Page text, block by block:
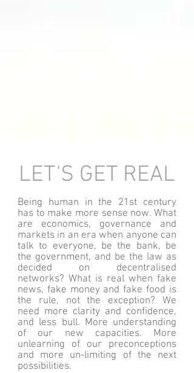
LET'S GET REAL
Being human in the 21st century
has to make more sense now. What
are economics, governance and
markets in an era when anyone can
talk to everyone, be the bank, be
the government, and be the law as
decided on decentralised
networks? What is real when fake
news, fake money and fake food is
the rule, not the exception? We
need more clarity and confidence,
and less bull. More understanding
of our new capacities. More
unlearning of our preconceptions
and more un-limiting of the next
possibilities.